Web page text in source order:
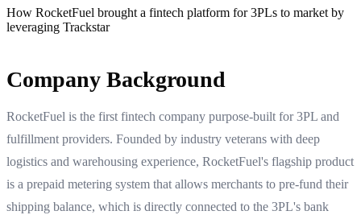
How RocketFuel brought a fintech platform for 3PLs to market by
leveraging Trackstar
Company Background
RocketFuel is the first fintech company purpose-built for 3PL and
fulfillment providers. Founded by industry veterans with deep
logistics and warehousing experience, RocketFuel's flagship product
is a prepaid metering system that allows merchants to pre-fund their
shipping balance, which is directly connected to the 3PL's bank